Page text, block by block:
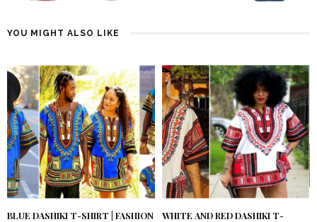
YOU MIGHT ALSO LIKE
BLUE DASHIKI T-SHIRT | FASHION
WHITE AND RED DASHIKI T-